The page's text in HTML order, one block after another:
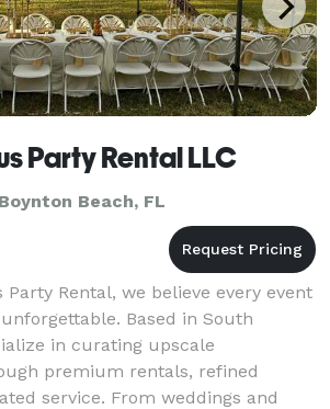
Party Rental LLC
Beach, FL
Rental, we believe every event
Based in South
in curating upscale
premium rentals, refined
service. From weddings and